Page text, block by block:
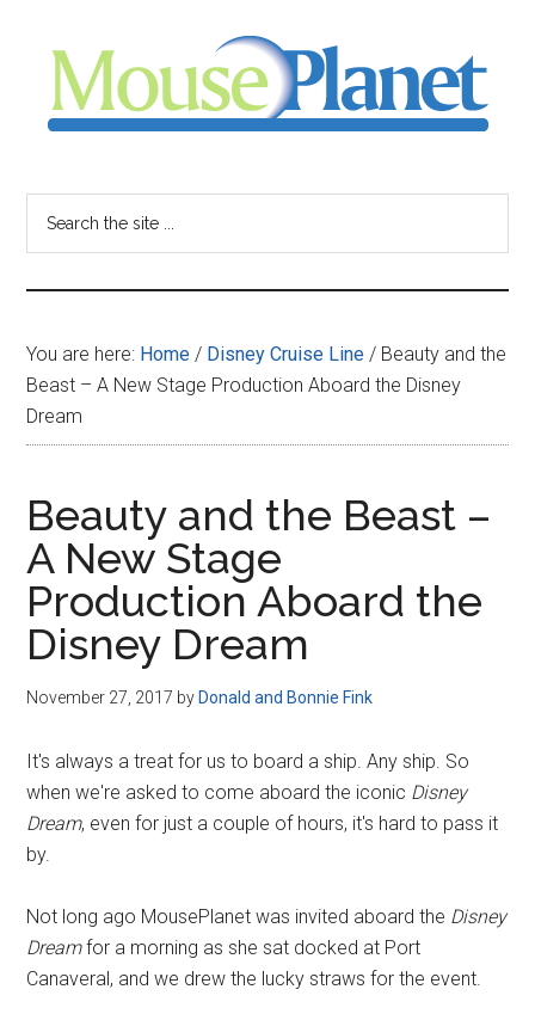
content
sidebar
-
your
resource
for
all
things
Disney
You are here: Home / Disney Cruise Line / Beauty and the
Beast – A New Stage Production Aboard the Disney
Dream
Beauty and the Beast –
A New Stage
Production Aboard the
Disney Dream
November 27, 2017 by Donald and Bonnie Fink
It's always a treat for us to board a ship. Any ship. So
when we're asked to come aboard the iconic Disney
Dream, even for just a couple of hours, it's hard to pass it
by.
Not long ago MousePlanet was invited aboard the Disney
Dreamfor a morning as she sat docked at Port
Canaveral, and we drew the lucky straws for the event.